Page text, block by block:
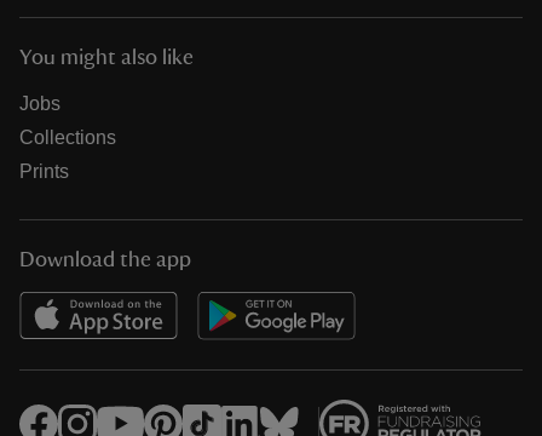
You might also like
Jobs
Collections
Prints
Download the app